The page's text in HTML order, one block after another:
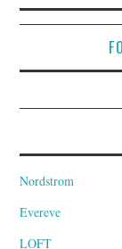
Nordstrom
Evereve
LOFT